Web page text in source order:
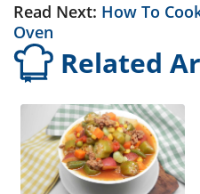
Read Next: How To
Oven
Related